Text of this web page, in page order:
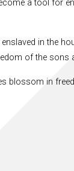
a tool for
in the
of the sons
blossom in